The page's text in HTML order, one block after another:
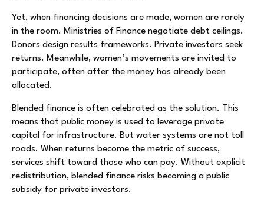
Yet, when financing decisions are made, women are rarely
in the room. Ministries of Finance negotiate debt ceilings.
Donors design results frameworks. Private investors seek
returns. Meanwhile, women’s movements are invited to
participate, often after the money has already been
allocated.
Blended finance is often celebrated as the solution. This
means that public money is used to leverage private
capital for infrastructure. But water systems are not toll
roads. When returns become the metric of success,
services shift toward those who can pay. Without explicit
redistribution, blended finance risks becoming a public
subsidy for private investors.